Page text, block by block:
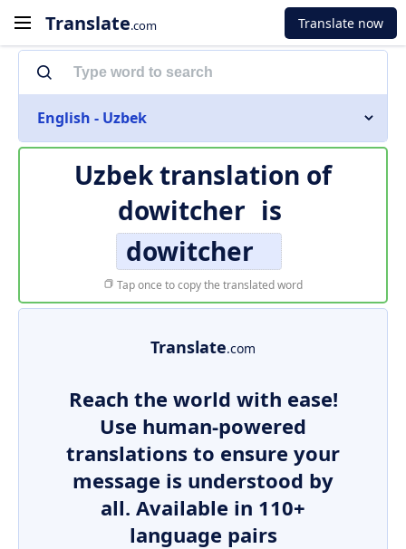
Translate.com Translate now
English - Uzbek
Uzbek translation of
dowitcher is
dowitcher
Tap once to copy the translated word
Translate.com
Reach the world with ease!
Use human-powered
translations to ensure your
message is understood by
all. Available in 110+
language pairs